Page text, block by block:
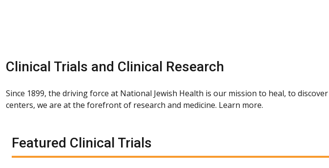
Clinical Trials and Clinical Research
Since 1899, the driving force at National Jewish Health is our mission to heal, to
centers, we are at the forefront of research and medicine. Learn more.
Featured Clinical Trials